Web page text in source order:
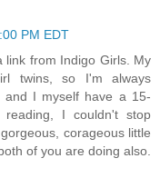
PM EDT
link from Indigo Girls. My
twins, so I'm always
and I myself have a 15-
I couldn't stop
corageous little
of you are doing also.